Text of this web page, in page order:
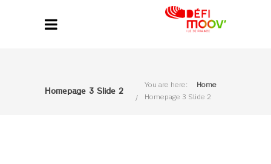
Homepage 3 Slide 2
You are here:
Home
Homepage 3 Slide 2